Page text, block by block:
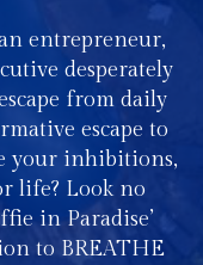
entrepreneur,
desperately
from daily
escape to
your inhibitions,
life? Look no
in Paradise’
to BREATHE